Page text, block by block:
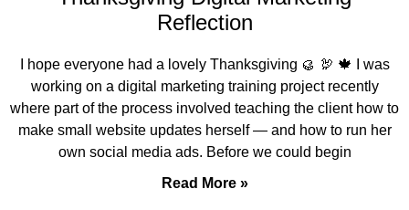
Reflection
I hope everyone had a lovely Thanksgiving 🥮 🦃 🍁 I was
working on a digital marketing training project recently
where part of the process involved teaching the client how to
make small website updates herself — and how to run her
own social media ads. Before we could begin
Read More »